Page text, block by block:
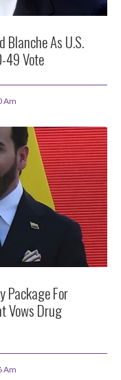
Blanche As U.S.
49 Vote
Am
Package For
Vows Drug
Am